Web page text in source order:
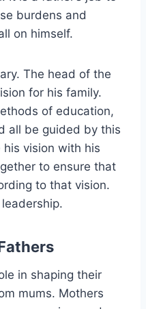
burdens and
on himself.
The head of the
for his family.
of education,
all be guided by this
vision with his
to ensure that
to that vision.
in shaping their
mums. Mothers